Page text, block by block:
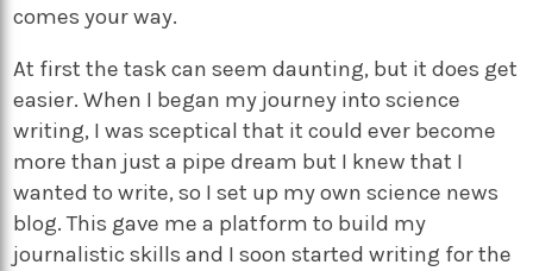
comes your way.
At first the task can seem daunting, but it does get
easier. When I began my journey into science
writing, I was sceptical that it could ever become
more than just a pipe dream but I knew that I
wanted to write, so I set up my own science news
blog. This gave me a platform to build my
journalistic skills and I soon started writing for the